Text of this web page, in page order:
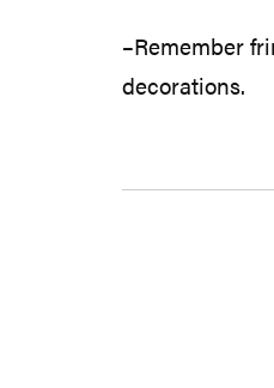
–Remember
decorations.